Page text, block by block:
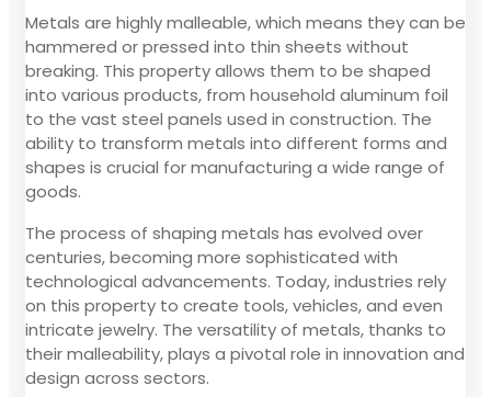
Metals are highly malleable, which means they can be
hammered or pressed into thin sheets without
breaking. This property allows them to be shaped
into various products, from household aluminum foil
to the vast steel panels used in construction. The
ability to transform metals into different forms and
shapes is crucial for manufacturing a wide range of
goods.
The process of shaping metals has evolved over
centuries, becoming more sophisticated with
technological advancements. Today, industries rely
on this property to create tools, vehicles, and even
intricate jewelry. The versatility of metals, thanks to
their malleability, plays a pivotal role in innovation and
design across sectors.